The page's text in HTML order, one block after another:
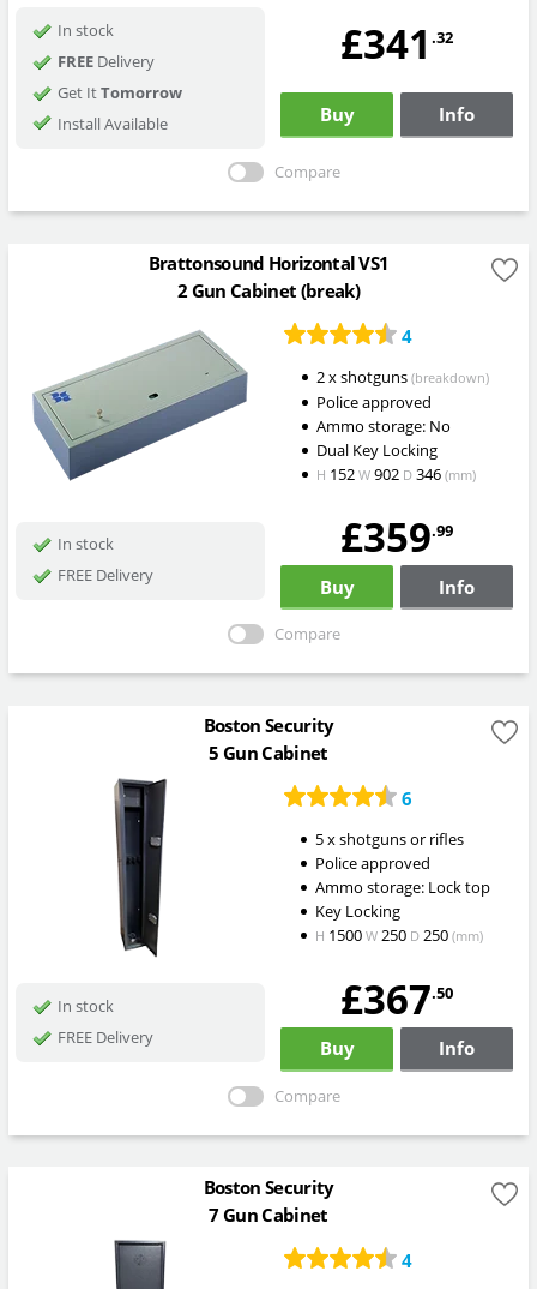
In stock
FREEDelivery
Get ItTomorrow
Install Available
£341 .32
Buy Info
Compare
Brattonsound Horizontal VS1
2 Gun Cabinet (break)
4
2 x shotguns (breakdown)
Police approved
Ammo storage: No
Dual Key Locking
H 152 W902 D346 (mm)
In stock
FREE Delivery
£359.99
Buy Info
Compare
Boston Security
5 Gun Cabinet
6
5 x shotguns or rifles
Police approved
Ammo storage: Lock top
Key Locking
H 1500 W250 D250 (mm)
In stock
FREE Delivery
£367.50
Buy Info
Compare
Boston Security
7 Gun Cabinet
4